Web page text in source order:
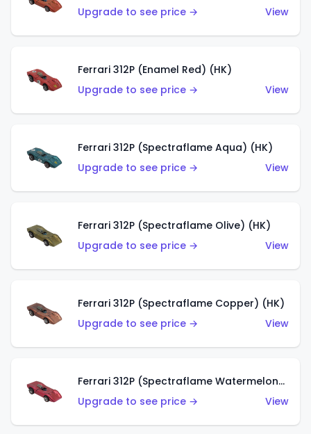
Upgrade to see price →
View
Ferrari 312P (Enamel Red) (HK)
Upgrade to see price →
View
Ferrari 312P (Spectraflame Aqua) (HK)
Upgrade to see price →
View
Ferrari 312P (Spectraflame Olive) (HK)
Upgrade to see price →
View
Ferrari 312P (Spectraflame Copper) (HK)
Upgrade to see price →
View
Ferrari 312P (Spectraflame Watermelon) (HK)
Upgrade to see price →
View